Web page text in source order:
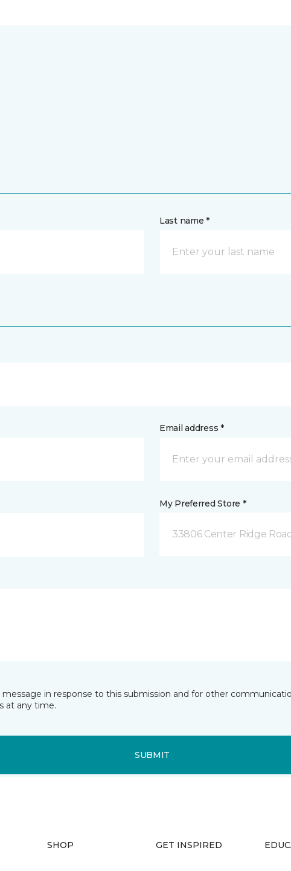
Last name *
Email address *
My Preferred Store *
33806 Center Ridge
in response to this submission and for other
at any time.
SUBMIT
SHOP GET INSPIRED